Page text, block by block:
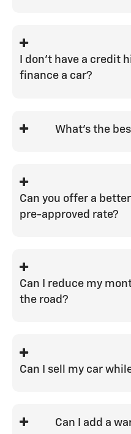
additional down
their risk on the loan.
require proof of
I don't have a credit
finance a car?
buyer programs
What's the
whichever one is the
you within your
Can you offer a
pre-approved rate?
banks and work with
lenders to try and
We'd love to be your
Can I reduce my
the road?
the loan.
Can I sell my car
while still owing
Can I add a